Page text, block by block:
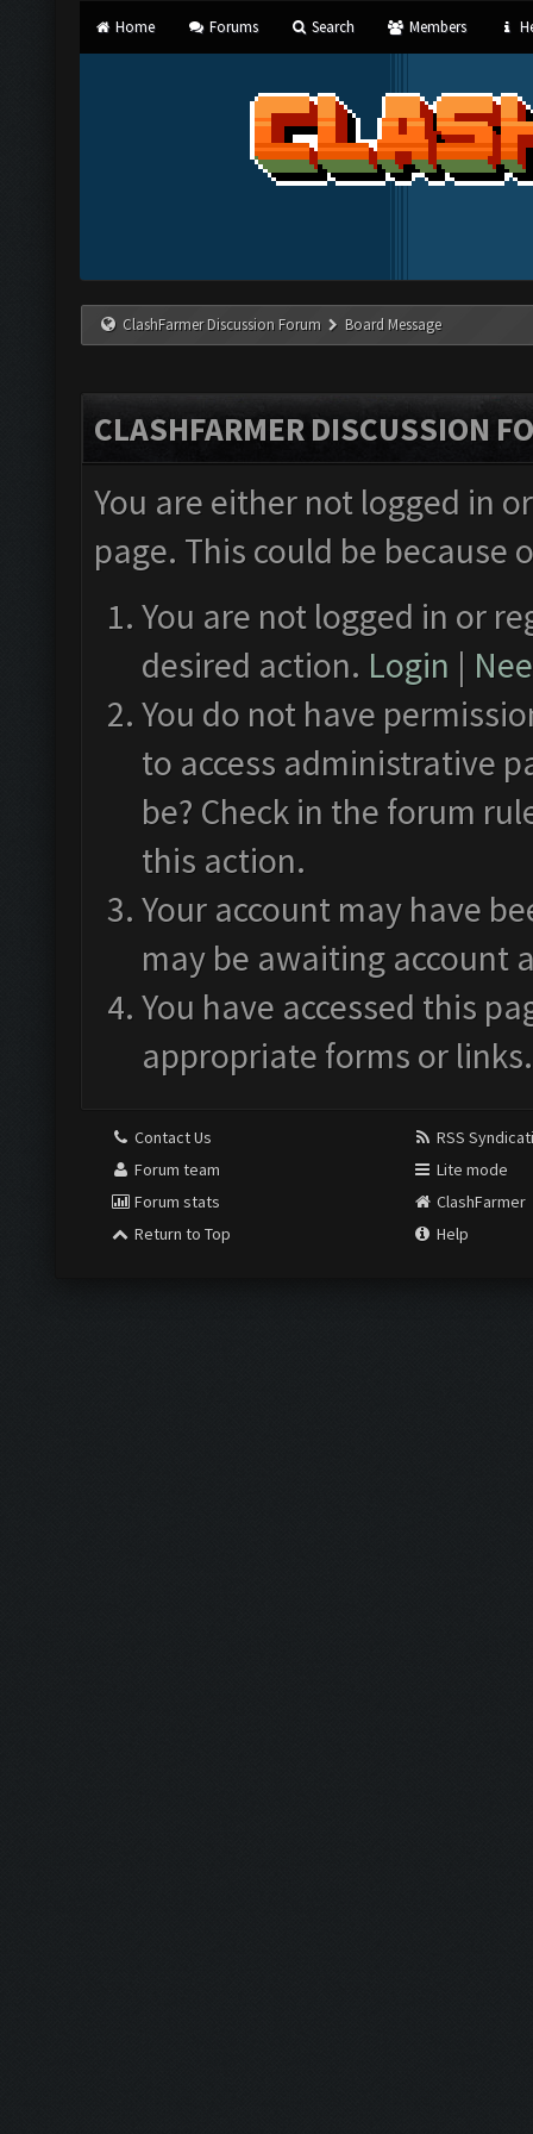
Home Forums Search Members
ClashFarmer Discussion Forum Board Message
CLASHFARMER DISCUSSION
You are either not logged in
page. This could be
You are not logged in or
desired action. Login |
You do not have
to access administrative
be? Check in the forum
this action.
Your account may have
may be awaiting account
You have accessed this
appropriate forms or links.
Contact Us
Forum team
Forum stats
Return to Top
RSS
Lite mode
ClashFarmer
Help